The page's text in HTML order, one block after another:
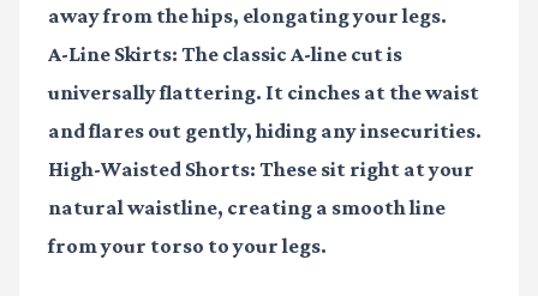
away from the hips, elongating your legs.
A-Line Skirts: The classic A-line cut is
universally flattering. It cinches at the waist
and flares out gently, hiding any insecurities.
High-Waisted Shorts: These sit right at your
natural waistline, creating a smooth line
from your torso to your legs.